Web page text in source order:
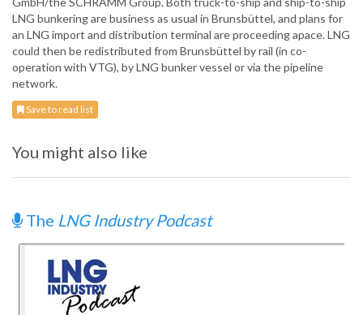
LNG bunkering are business as usual in Brunsbüttel, and plans for
an LNG import and distribution terminal are proceeding apace. LNG
could then be redistributed from Brunsbüttel by rail (in co-
operation with VTG), by LNG bunker vessel or via the pipeline
network.
Save to read list
You might also like
The LNG Industry Podcast